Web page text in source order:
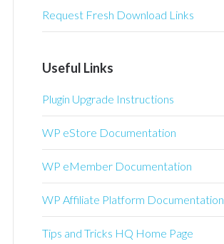
Request Fresh Download Links
Useful Links
Plugin Upgrade Instructions
WP eStore Documentation
WP eMember Documentation
WP Affiliate Platform Documentation
Tips and Tricks HQ Home Page